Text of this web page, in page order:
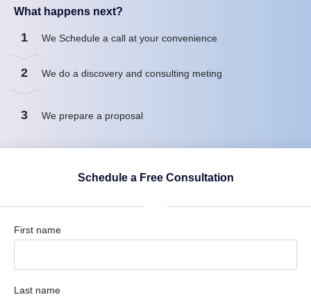
What happens next?
1 We Schedule a call at your convenience
2 We do a discovery and consulting meting
3 We prepare a proposal
Schedule a Free Consultation
First name
Last name